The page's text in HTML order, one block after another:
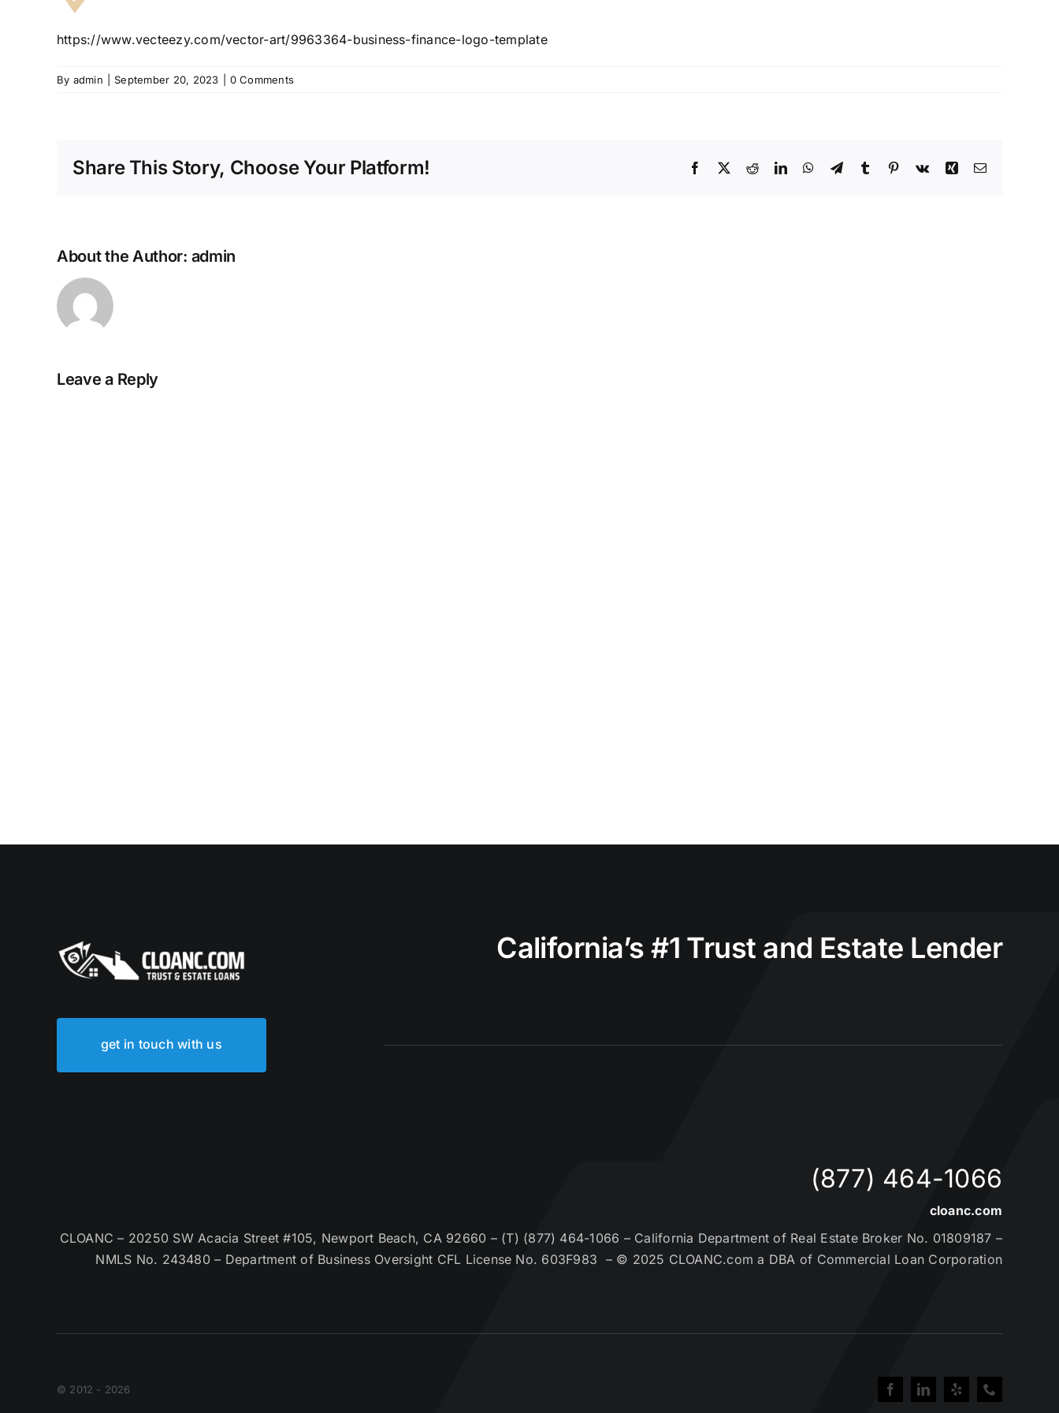
https://www.vecteezy.com/vector-art/9963364-business-finance-logo-template
By admin September 20, 2023 0 Comments
Share This Story, Choose Your Platform! Facebook
X RedditLinkedInWhatsApp
TelegramTumblr Pinterest
Vk Xing Email
About the Author: admin
Leave a Reply
California’s #1 Trust and Estate Lender
get in touch with us
(877) 464-1066
cloanc.com
CLOANC – 20250 SW Acacia Street #105, Newport Beach, CA 92660 – (T) (877) 464-1066 – California Department of Real Estate Broker No. 01809187 –
NMLS No. 243480 – Department of Business Oversight CFL License No. 603F983 – © 2025 CLOANC.com a DBA of Commercial Loan Corporation
© 2012 - 2026